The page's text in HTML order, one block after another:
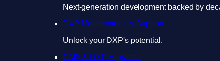
Next-generation development backed by
DXP Maintenance & Support
Unlock your DXP's potential.
CMS & DXP Migration